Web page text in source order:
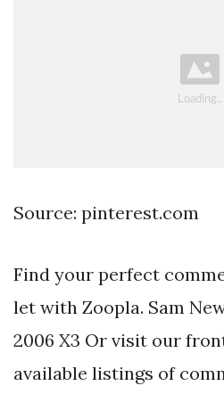
Source: pinterest.com
Find your perfect
let with Zoopla. Sam
2006 X3 Or visit our
available listings of